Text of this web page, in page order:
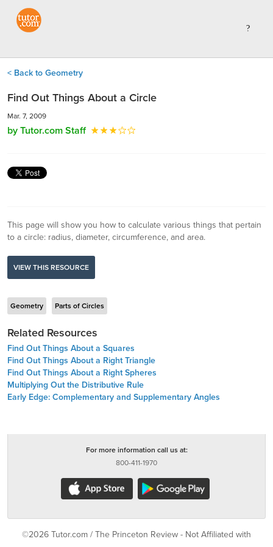
< Back to Geometry
Find Out Things About a Circle
Mar. 7, 2009
by Tutor.com Staff
This page will show you how to calculate various things that pertain
to a circle: radius, diameter, circumference, and area.
VIEW THIS RESOURCE
Geometry Parts of Circles
Related Resources
Find Out Things About a Squares
Find Out Things About a Right Triangle
Find Out Things About a Right Spheres
Multiplying Out the Distributive Rule
Early Edge: Complementary and Supplementary Angles
For more information call us at:
800-411-1970
©2026 Tutor.com / The Princeton Review - Not Affiliated with